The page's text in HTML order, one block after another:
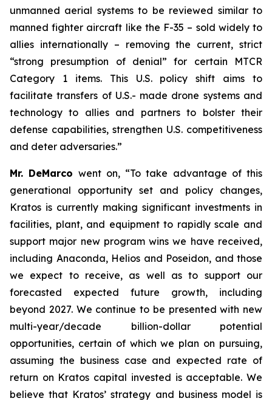
unmanned aerial systems to be reviewed similar to
manned fighter aircraft like the F-35 – sold widely to
allies internationally – removing the current, strict
“strong presumption of denial” for certain MTCR
Category 1 items. This U.S. policy shift aims to
facilitate transfers of U.S.- made drone systems and
technology to allies and partners to bolster their
defense capabilities, strengthen U.S. competitiveness
and deter adversaries.”
Mr. DeMarco went on, “To take advantage of this
generational opportunity set and policy changes,
Kratos is currently making significant investments in
facilities, plant, and equipment to rapidly scale and
support major new program wins we have received,
including Anaconda, Helios and Poseidon, and those
we expect to receive, as well as to support our
forecasted expected future growth, including
beyond 2027. We continue to be presented with new
multi-year/decade billion-dollar potential
opportunities, certain of which we plan on pursuing,
assuming the business case and expected rate of
return on Kratos capital invested is acceptable. We
believe that Kratos’ strategy and business model is